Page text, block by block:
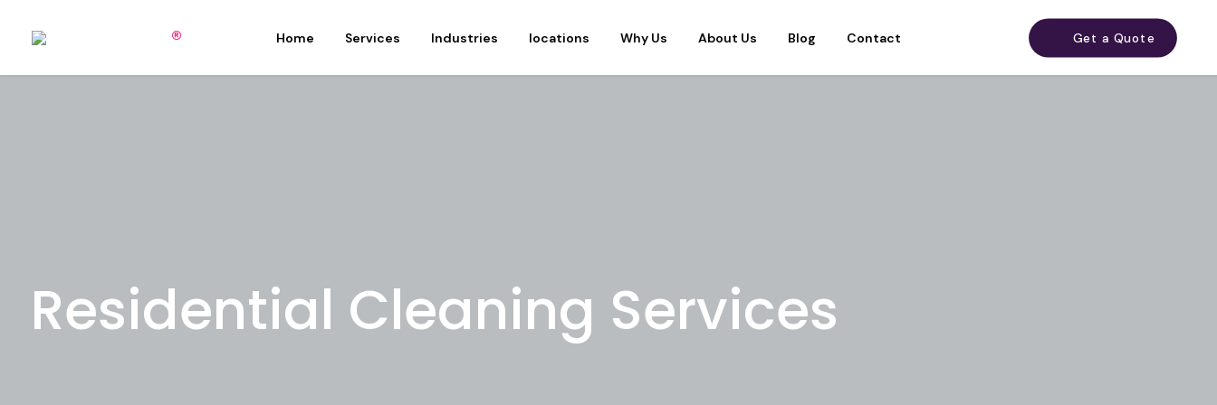
Home Services Industries locations Why Us About Us Blog Contact Get a Quote
Residential Cleaning Services